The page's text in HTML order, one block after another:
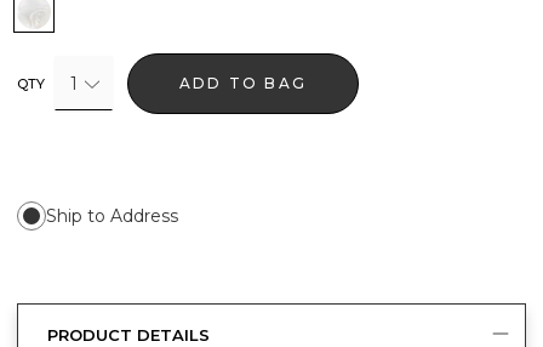
Gold
QTY 1 ADD TO BAG
Ship to Address
PRODUCT DETAILS